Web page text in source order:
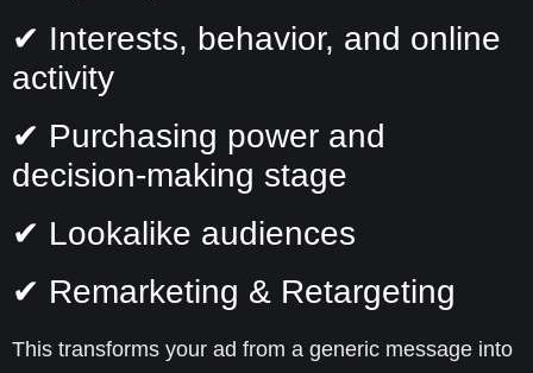
✔ Interests, behavior, and online
activity
✔ Purchasing power and
decision-making stage
✔ Lookalike audiences
✔ Remarketing & Retargeting
This transforms your ad from a generic message into